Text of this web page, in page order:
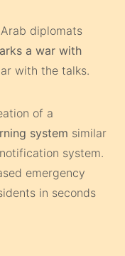
diplomats
a war with
with the talks.
of a
system similar
system.
emergency
in seconds